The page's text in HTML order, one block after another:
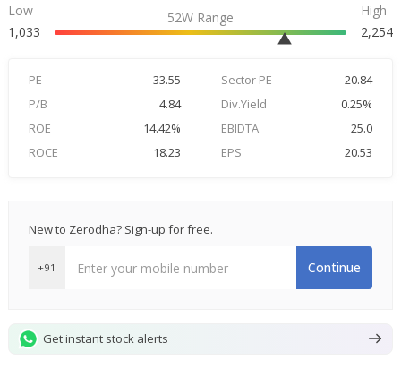
Low
1,033
52W Range
High
2,254
PE 33.55 Sector PE
20.84
P/B
4.84 Div.Yield
0.25%
ROE
14.42% EBIDTA
25.0
ROCE
18.23 EPS 20.53
New to Zerodha? Sign-up for free.
+91 Continue
Get instant stock alerts